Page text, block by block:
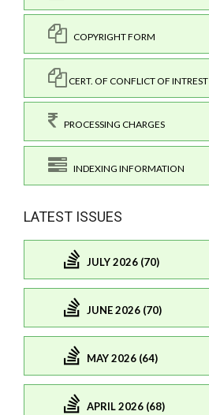
COPYRIGHT FORM
CERT. OF CONFLICT OF INTREST
PROCESSING CHARGES
INDEXING INFORMATION
LATEST ISSUES
JULY 2026 (70)
JUNE 2026 (70)
MAY 2026 (64)
APRIL 2026 (68)